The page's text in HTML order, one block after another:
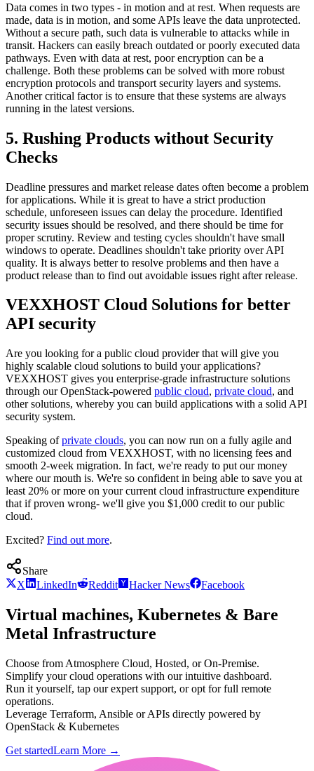
Data comes in two types - in motion and at rest. When requests are
made, data is in motion, and some APIs leave the data unprotected.
Without a secure path, such data is vulnerable to attacks while in
transit. Hackers can easily breach outdated or poorly executed data
pathways. Even with data at rest, poor encryption can be a
challenge. Both these problems can be solved with more robust
encryption protocols and transport security layers and systems.
Another critical factor is to ensure that these systems are always
running in the latest versions.
5. Rushing Products without Security
Checks
Deadline pressures and market release dates often become a problem
for applications. While it is great to have a strict production
schedule, unforeseen issues can delay the procedure. Identified
security issues should be resolved, and there should be time for
proper scrutiny. Review and testing cycles shouldn't have small
windows to operate. Deadlines shouldn't take priority over API
quality. It is always better to resolve problems and then have a
product release than to find out avoidable issues right after release.
VEXXHOST Cloud Solutions for better
API security
Are you looking for a public cloud provider that will give you
highly scalable cloud solutions to build your applications?
VEXXHOST gives you enterprise-grade infrastructure solutions
through our OpenStack-powered public cloud, private cloud, and
other solutions, whereby you can build applications with a solid API
security system.
Speaking ofprivate clouds, you can now run on a fully agile and
customized cloud from VEXXHOST, with no licensing fees and
smooth 2-week migration. In fact, we're ready to put our money
where our mouth is. We're so confident in being able to save you at
least 20% or more on your current cloud infrastructure expenditure
that if proven wrong- we'll give you $1,000 credit to our public
cloud.
Excited? Find out more.
Share
X
LinkedIn Reddit Hacker News Facebook
Virtual machines, Kubernetes & Bare
Metal Infrastructure
Choose from Atmosphere Cloud, Hosted, or On-Premise.
Simplify your cloud operations with our intuitive dashboard.
Run it yourself, tap our expert support, or opt for full remote
operations.
Leverage Terraform, Ansible or APIs directly powered by
OpenStack & Kubernetes
Get startedLearn More →